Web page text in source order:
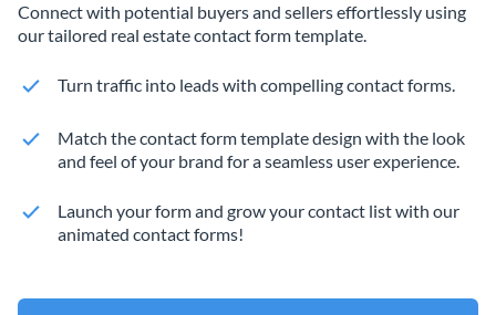
Connect with potential buyers and sellers effortlessly using
our tailored real estate contact form template.
Turn traffic into leads with compelling contact forms.
Match the contact form template design with the look
and feel of your brand for a seamless user experience.
Launch your form and grow your contact list with our
animated contact forms!